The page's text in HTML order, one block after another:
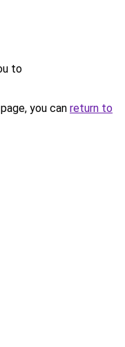
to
you can return to